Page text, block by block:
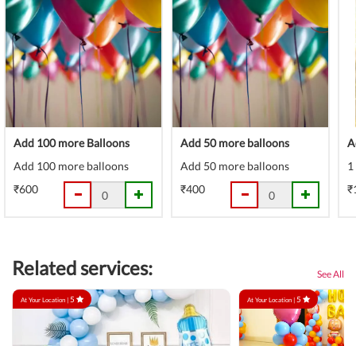
Add 100 more Balloons
Add 100 more balloons
₹600
Add 50 more balloons
Add 50 more balloons
₹400
Related services: See All
At Your Location |5 At Your Location |5